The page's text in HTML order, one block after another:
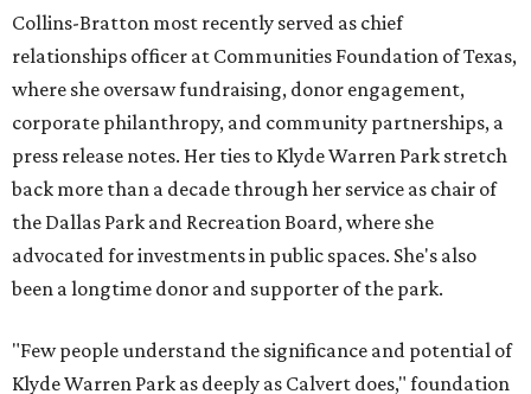
Collins-Bratton most recently served as chief
relationships officer at Communities Foundation of Texas,
where she oversaw fundraising, donor engagement,
corporate philanthropy, and community partnerships, a
press release notes. Her ties to Klyde Warren Park stretch
back more than a decade through her service as chair of
the Dallas Park and Recreation Board, where she
advocated for investments in public spaces. She's also
been a longtime donor and supporter of the park.
"Few people understand the significance and potential of
Klyde Warren Park as deeply as Calvert does," foundation